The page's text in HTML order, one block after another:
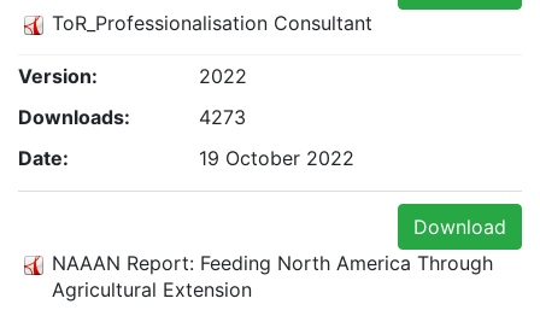
ToR_Professionalisation Consultant
Version:
2022
Downloads:
4273
Date:
19 October 2022
Download
NAAAN Report: Feeding North America Through
Agricultural Extension